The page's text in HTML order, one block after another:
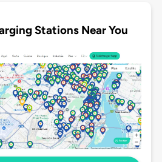
Stations Near You